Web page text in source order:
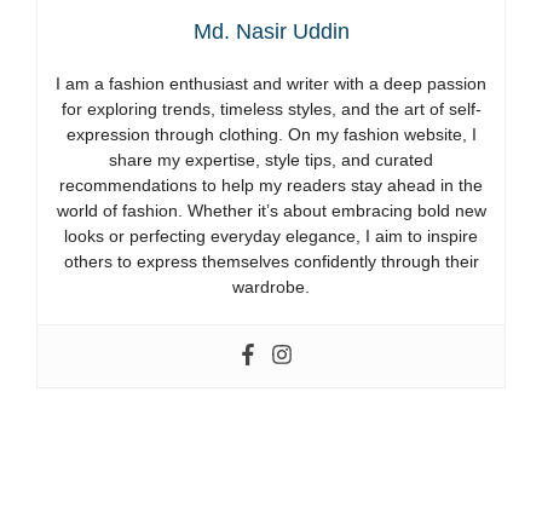
Md. Nasir Uddin
I am a fashion enthusiast and writer with a deep passion
for exploring trends, timeless styles, and the art of self-
expression through clothing. On my fashion website, I
share my expertise, style tips, and curated
recommendations to help my readers stay ahead in the
world of fashion. Whether it’s about embracing bold new
looks or perfecting everyday elegance, I aim to inspire
others to express themselves confidently through their
wardrobe.